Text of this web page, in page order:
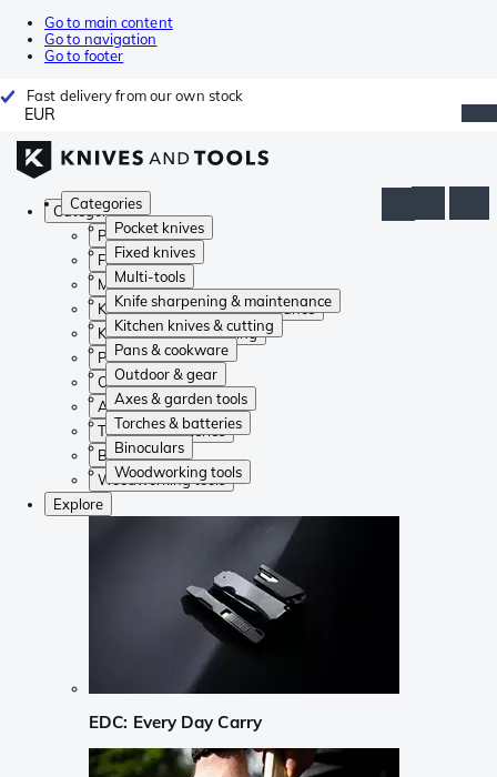
Go to main content
Go to navigation
Go to footer
Fast delivery from our own stock
EUR
Categories
Pocket knives
Fixed knives
Multi-tools
Knife sharpening & maintenance
Kitchen knives & cutting
Pans & cookware
Outdoor & gear
Axes & garden tools
Torches & batteries
Binoculars
Woodworking tools
Categories
Pocket knives
Fixed knives
Multi-tools
Knife sharpening & maintenance
Kitchen knives & cutting
Pans & cookware
Outdoor & gear
Axes & garden tools
Torches & batteries
Binoculars
Woodworking tools
Explore
EDC: Every Day Carry